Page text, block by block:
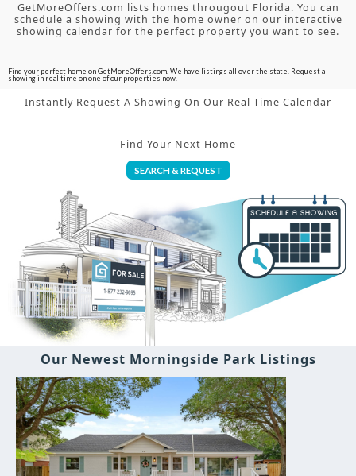
GetMoreOffers.com lists homes througout Florida. You can
schedule a showing with the home owner on our interactive
showing calendar for the perfect property you want to see.
Find your perfect home on GetMoreOffers.com. We have listings all over the state. Request a
showing in real time on one of our properties now.
Instantly Request A Showing On Our Real Time Calendar
Find Your Next Home
SEARCH & REQUEST
Our Newest Morningside Park Listings